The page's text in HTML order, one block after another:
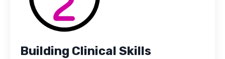
Building Clinical Skills